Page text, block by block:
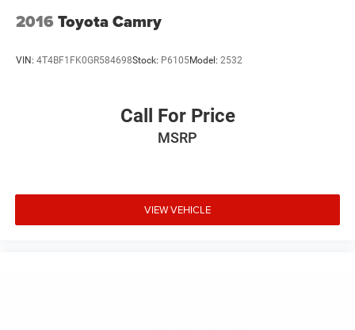
2016 Toyota Camry
VIN: 4T4BF1FK0GR584698Stock: P6105Model: 2532
Call For Price
MSRP
VIEW VEHICLE